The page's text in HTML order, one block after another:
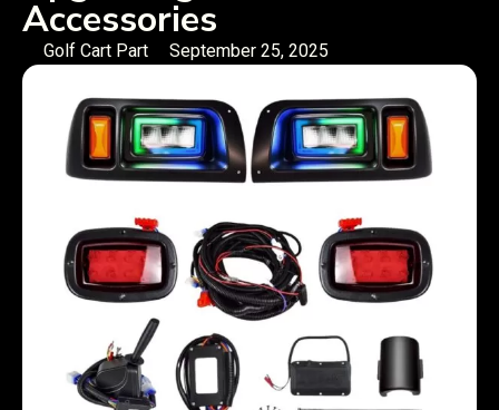
Accessories
Golf Cart Part September 25, 2025